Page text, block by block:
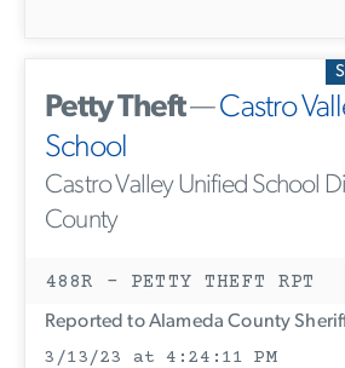
Petty Theft—Castro
School
Castro Valley Unified School
County
488R - PETTY THEFT RPT
Reported to Alameda County
3/13/23 at 4:24:11 PM